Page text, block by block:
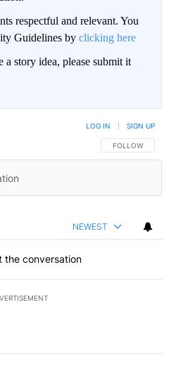
respectful and relevant. You
Guidelines by clicking here
story idea, please submit it
FOLLOW THIS
FOLLOW
LOG IN SIGN UP
NEWEST
the conversation